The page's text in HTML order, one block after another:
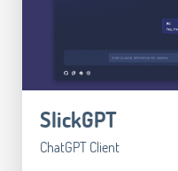
SlickGPT
ChatGPT Client